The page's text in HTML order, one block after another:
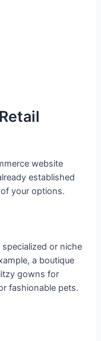
website
established
your options.
or niche
a boutique
gowns for
fashionable pets.